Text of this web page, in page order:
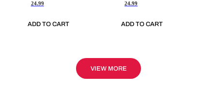
24.99
ADD TO CART
24.99
ADD TO CART
VIEW MORE